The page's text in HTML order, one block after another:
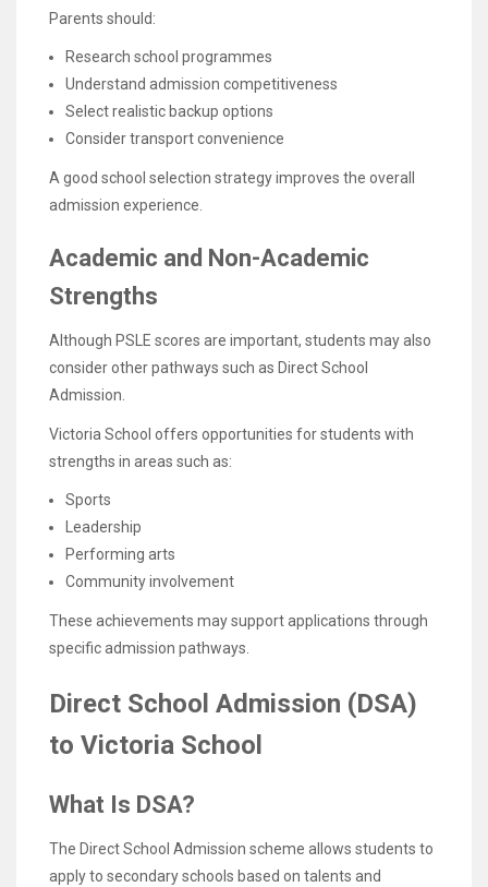
Parents should:
Research school programmes
Understand admission competitiveness
Select realistic backup options
Consider transport convenience
A good school selection strategy improves the overall
admission experience.
Academic and Non-Academic
Strengths
Although PSLE scores are important, students may also
consider other pathways such as Direct School
Admission.
Victoria School offers opportunities for students with
strengths in areas such as:
Sports
Leadership
Performing arts
Community involvement
These achievements may support applications through
specific admission pathways.
Direct School Admission (DSA)
to Victoria School
What Is DSA?
The Direct School Admission scheme allows students to
apply to secondary schools based on talents and